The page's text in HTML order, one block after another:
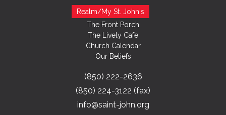
Realm/My St. John's
The Front Porch
The Lively Cafe
Church Calendar
Our Beliefs
(850) 222-2636
(850) 224-3122 (fax)
info@saint-john.org